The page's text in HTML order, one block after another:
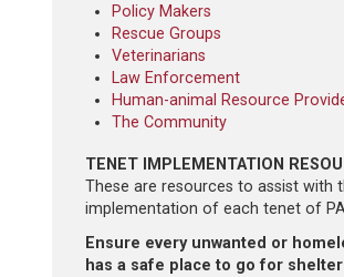
Policy Makers
Rescue Groups
Veterinarians
Law Enforcement
Human-animal Resource
The Community
TENET IMPLEMENTATION
These are resources to assist with
implementation of each tenet of
Ensure every unwanted or
has a safe place to go for shelter